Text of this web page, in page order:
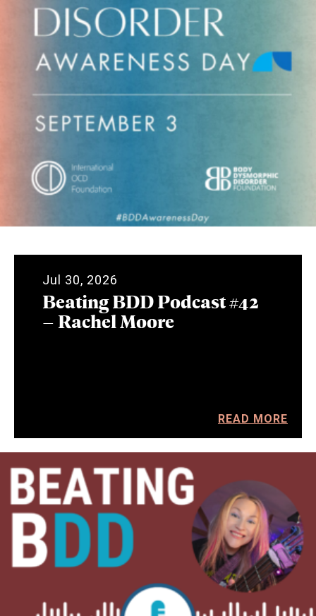
Jul 30, 2026
Beating BDD Podcast #42
– Rachel Moore
READ MORE